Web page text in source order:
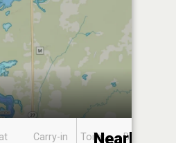
Carry-in
Toilet
Boat
Nearby